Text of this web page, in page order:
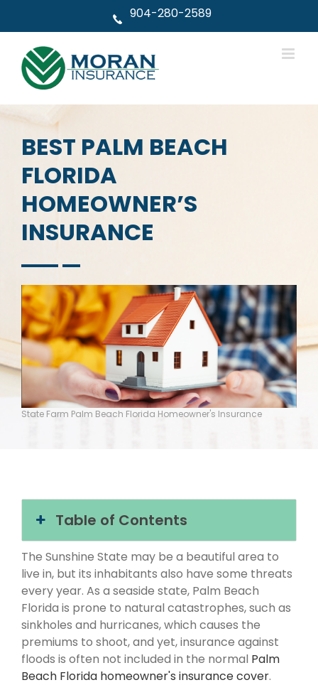
904-280-2589
BEST PALM BEACH
FLORIDA
HOMEOWNER’S
INSURANCE
State Farm Palm Beach Florida Homeowner's Insurance
Table of Contents
The Sunshine State may be a beautiful area to
live in, but its inhabitants also have some threats
every year. As a seaside state, Palm Beach
Florida is prone to natural catastrophes, such as
sinkholes and hurricanes, which causes the
premiums to shoot, and yet, insurance against
floods is often not included in the normal Palm
Beach Florida homeowner's insurance cover.